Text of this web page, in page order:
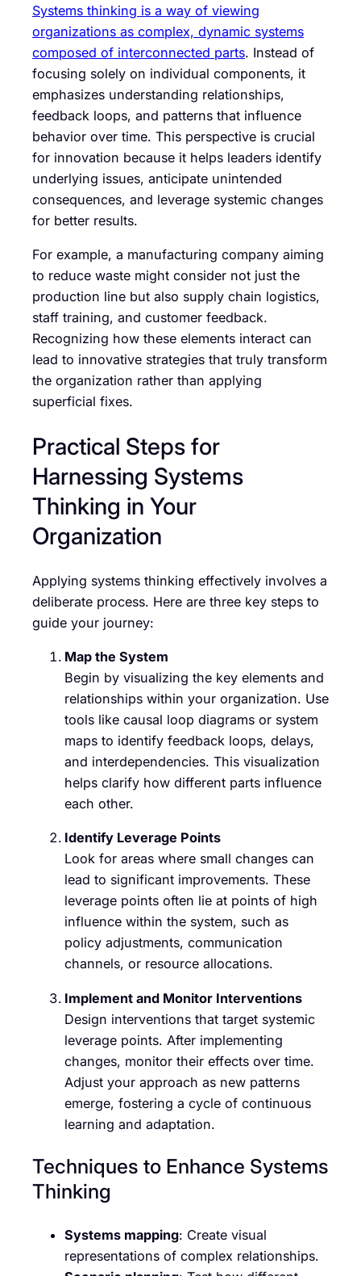
Systems thinking is a way of viewing
organizations as complex, dynamic systems
composed of interconnected parts. Instead of
focusing solely on individual components, it
emphasizes understanding relationships,
feedback loops, and patterns that influence
behavior over time. This perspective is crucial
for innovation because it helps leaders identify
underlying issues, anticipate unintended
consequences, and leverage systemic changes
for better results.
For example, a manufacturing company aiming
to reduce waste might consider not just the
production line but also supply chain logistics,
staff training, and customer feedback.
Recognizing how these elements interact can
lead to innovative strategies that truly transform
the organization rather than applying
superficial fixes.
Practical Steps for
Harnessing Systems
Thinking in Your
Organization
Applying systems thinking effectively involves a
deliberate process. Here are three key steps to
guide your journey:
Map the System
Begin by visualizing the key elements and
relationships within your organization. Use
tools like causal loop diagrams or system
maps to identify feedback loops, delays,
and interdependencies. This visualization
helps clarify how different parts influence
each other.
Identify Leverage Points
Look for areas where small changes can
lead to significant improvements. These
leverage points often lie at points of high
influence within the system, such as
policy adjustments, communication
channels, or resource allocations.
Implement and Monitor Interventions
Design interventions that target systemic
leverage points. After implementing
changes, monitor their effects over time.
Adjust your approach as new patterns
emerge, fostering a cycle of continuous
learning and adaptation.
Techniques to Enhance Systems
Thinking
Systems mapping: Create visual
representations of complex relationships.